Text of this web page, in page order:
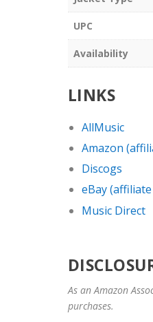
UPC
Availability
LINKS
AllMusic
Amazon
Discogs
eBay
Music Direct
As an Amazon
purchases.